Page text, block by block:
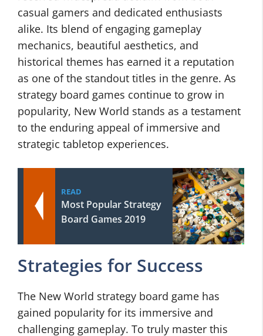
casual gamers and dedicated enthusiasts
alike. Its blend of engaging gameplay
mechanics, beautiful aesthetics, and
historical themes has earned it a reputation
as one of the standout titles in the genre. As
strategy board games continue to grow in
popularity, New World stands as a testament
to the enduring appeal of immersive and
strategic tabletop experiences.
READ
Most Popular Strategy
Board Games 2019
Strategies for Success
The New World strategy board game has
gained popularity for its immersive and
challenging gameplay. To truly master this